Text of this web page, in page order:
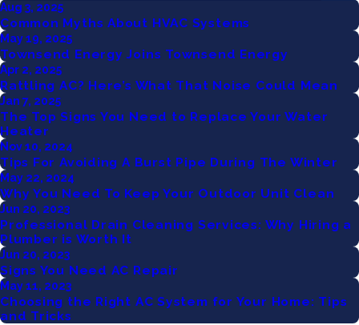
Aug 3, 2025
Common Myths About HVAC Systems
May 19, 2025
Townsend Energy Joins Townsend Energy
Apr 2, 2025
Rattling AC? Here’s What That Noise Could Mean
Jan 7, 2025
The Top Signs You Need to Replace Your Water
Heater
Nov 10, 2024
Tips For Avoiding A Burst Pipe During The Winter
May 22, 2024
Why You Need To Keep Your Outdoor Unit Clean
Jun 20, 2023
Professional Drain Cleaning Services: Why Hiring a
Plumber is Worth It
Jun 20, 2023
Signs You Need AC Repair
May 11, 2023
Choosing the Right AC System for Your Home: Tips
and Tricks